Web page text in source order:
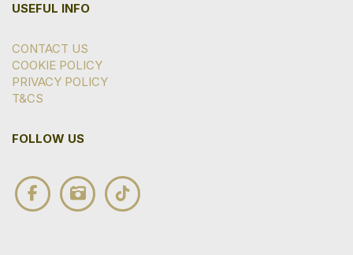
USEFUL INFO
CONTACT US
COOKIE POLICY
PRIVACY POLICY
T&CS
FOLLOW US